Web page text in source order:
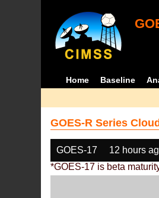
Home Baseline
GOES-R Series
GOES-17 12 hours
*GOES-17 is beta